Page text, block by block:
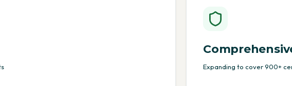
Expanding to cover 900+